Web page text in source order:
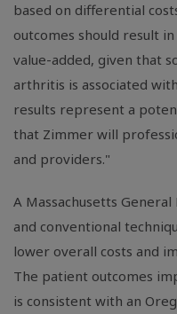
based on differential
outcomes should result
value-added, given that
arthritis is associated
results represent a
that Zimmer will
and providers."
A Massachusetts
and conventional
lower overall costs and
The patient outcomes
is consistent with an